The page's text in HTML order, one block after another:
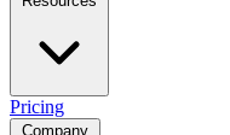
Pricing